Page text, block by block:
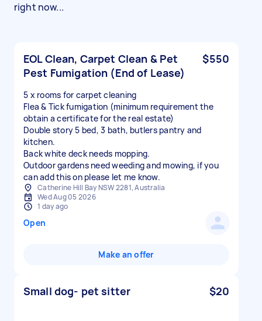
right now...
EOL Clean, Carpet Clean & Pet
Pest Fumigation (End of Lease)
$550
5 x rooms for carpet cleaning
Flea & Tick fumigation (minimum requirement the
obtain a certificate for the real estate)
Double story 5 bed, 3 bath, butlers pantry and
kitchen.
Back white deck needs mopping.
Outdoor gardens need weeding and mowing, if you
can add this on please let me know.
Catherine Hill Bay NSW 2281, Australia
Wed Aug 05 2026
1 day ago
Open
Make an offer
Small dog- pet sitter $20